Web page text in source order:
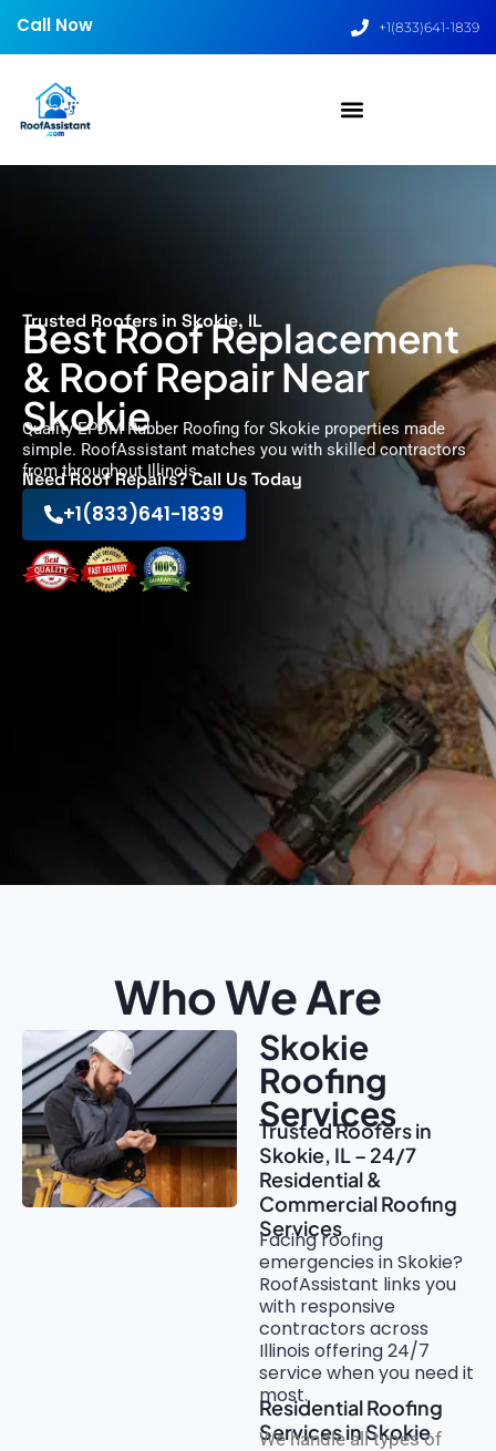
Call Now +1(833)641-1839
Trusted Roofers in Skokie, IL
Best Roof Replacement
& Roof Repair Near
Skokie
Quality EPDM Rubber Roofing for Skokie properties made
simple. RoofAssistant matches you with skilled contractors
from throughout Illinois.
Need Roof Repairs? Call Us Today
+1(833)641-1839
Who We Are
Skokie
Roofing
Services
Trusted Roofers in
Skokie, IL – 24/7
Residential &
Commercial Roofing
Services
Facing roofing
emergencies in Skokie?
RoofAssistant links you
with responsive
contractors across
Illinois offering 24/7
service when you need it
most.
Residential Roofing
Services in Skokie
We handle all types of